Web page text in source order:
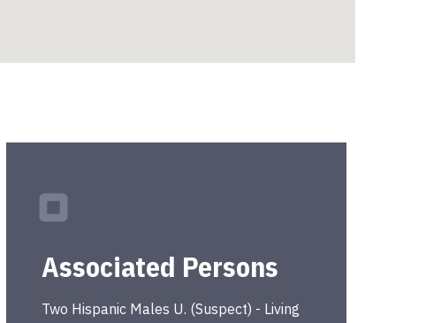
Associated Persons
Two Hispanic Males U. (Suspect) - Living